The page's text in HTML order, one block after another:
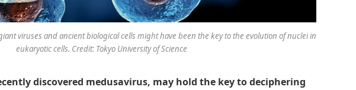
viruses and ancient biological cells might have been the key to the evolution of nuclei in
eukaryotic cells. Credit: Tokyo University of Science
discovered medusavirus, may hold the key to deciphering